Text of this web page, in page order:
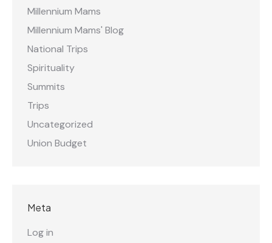
Millennium Mams
Millennium Mams' Blog
National Trips
Spirituality
Summits
Trips
Uncategorized
Union Budget
Meta
Log in